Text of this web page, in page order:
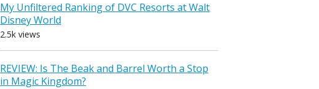
My Unfiltered Ranking of DVC Resorts at Walt
Disney World
2.5k views
REVIEW: Is The Beak and Barrel Worth a Stop
in Magic Kingdom?